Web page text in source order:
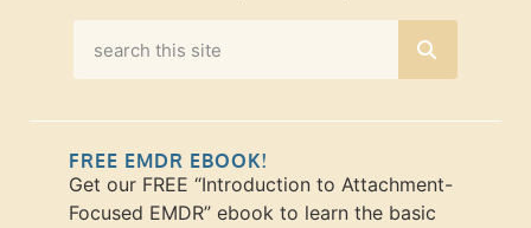
FREE EMDR EBOOK!
Get our FREE “Introduction to Attachment-
Focused EMDR” ebook to learn the basic